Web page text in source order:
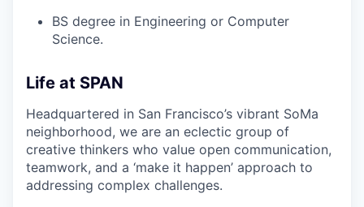
BS degree in Engineering or Computer
Science.
Life at SPAN
Headquartered in San Francisco’s vibrant SoMa
neighborhood, we are an eclectic group of
creative thinkers who value open communication,
teamwork, and a ‘make it happen’ approach to
addressing complex challenges.